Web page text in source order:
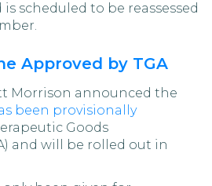
scheduled to be reassessed
Approved by TGA
Morrison announced the
been provisionally
Goods
and will be rolled out in